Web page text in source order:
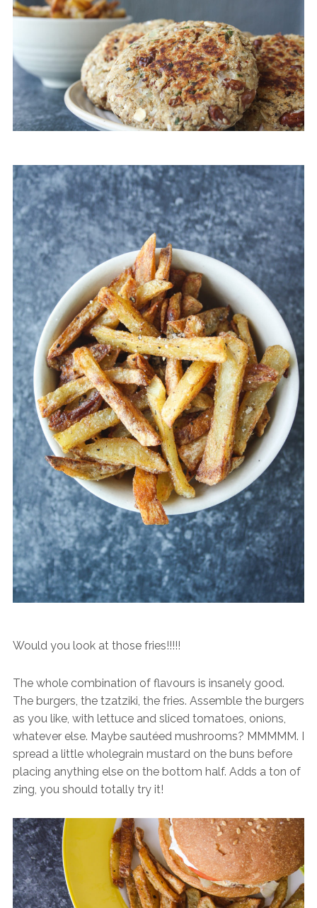
Would you look at those fries!!!!!
The whole combination of flavours is insanely good.
The burgers, the tzatziki, the fries. Assemble the burgers
as you like, with lettuce and sliced tomatoes, onions,
whatever else. Maybe sautéed mushrooms? MMMMM. I
spread a little wholegrain mustard on the buns before
placing anything else on the bottom half. Adds a ton of
zing, you should totally try it!